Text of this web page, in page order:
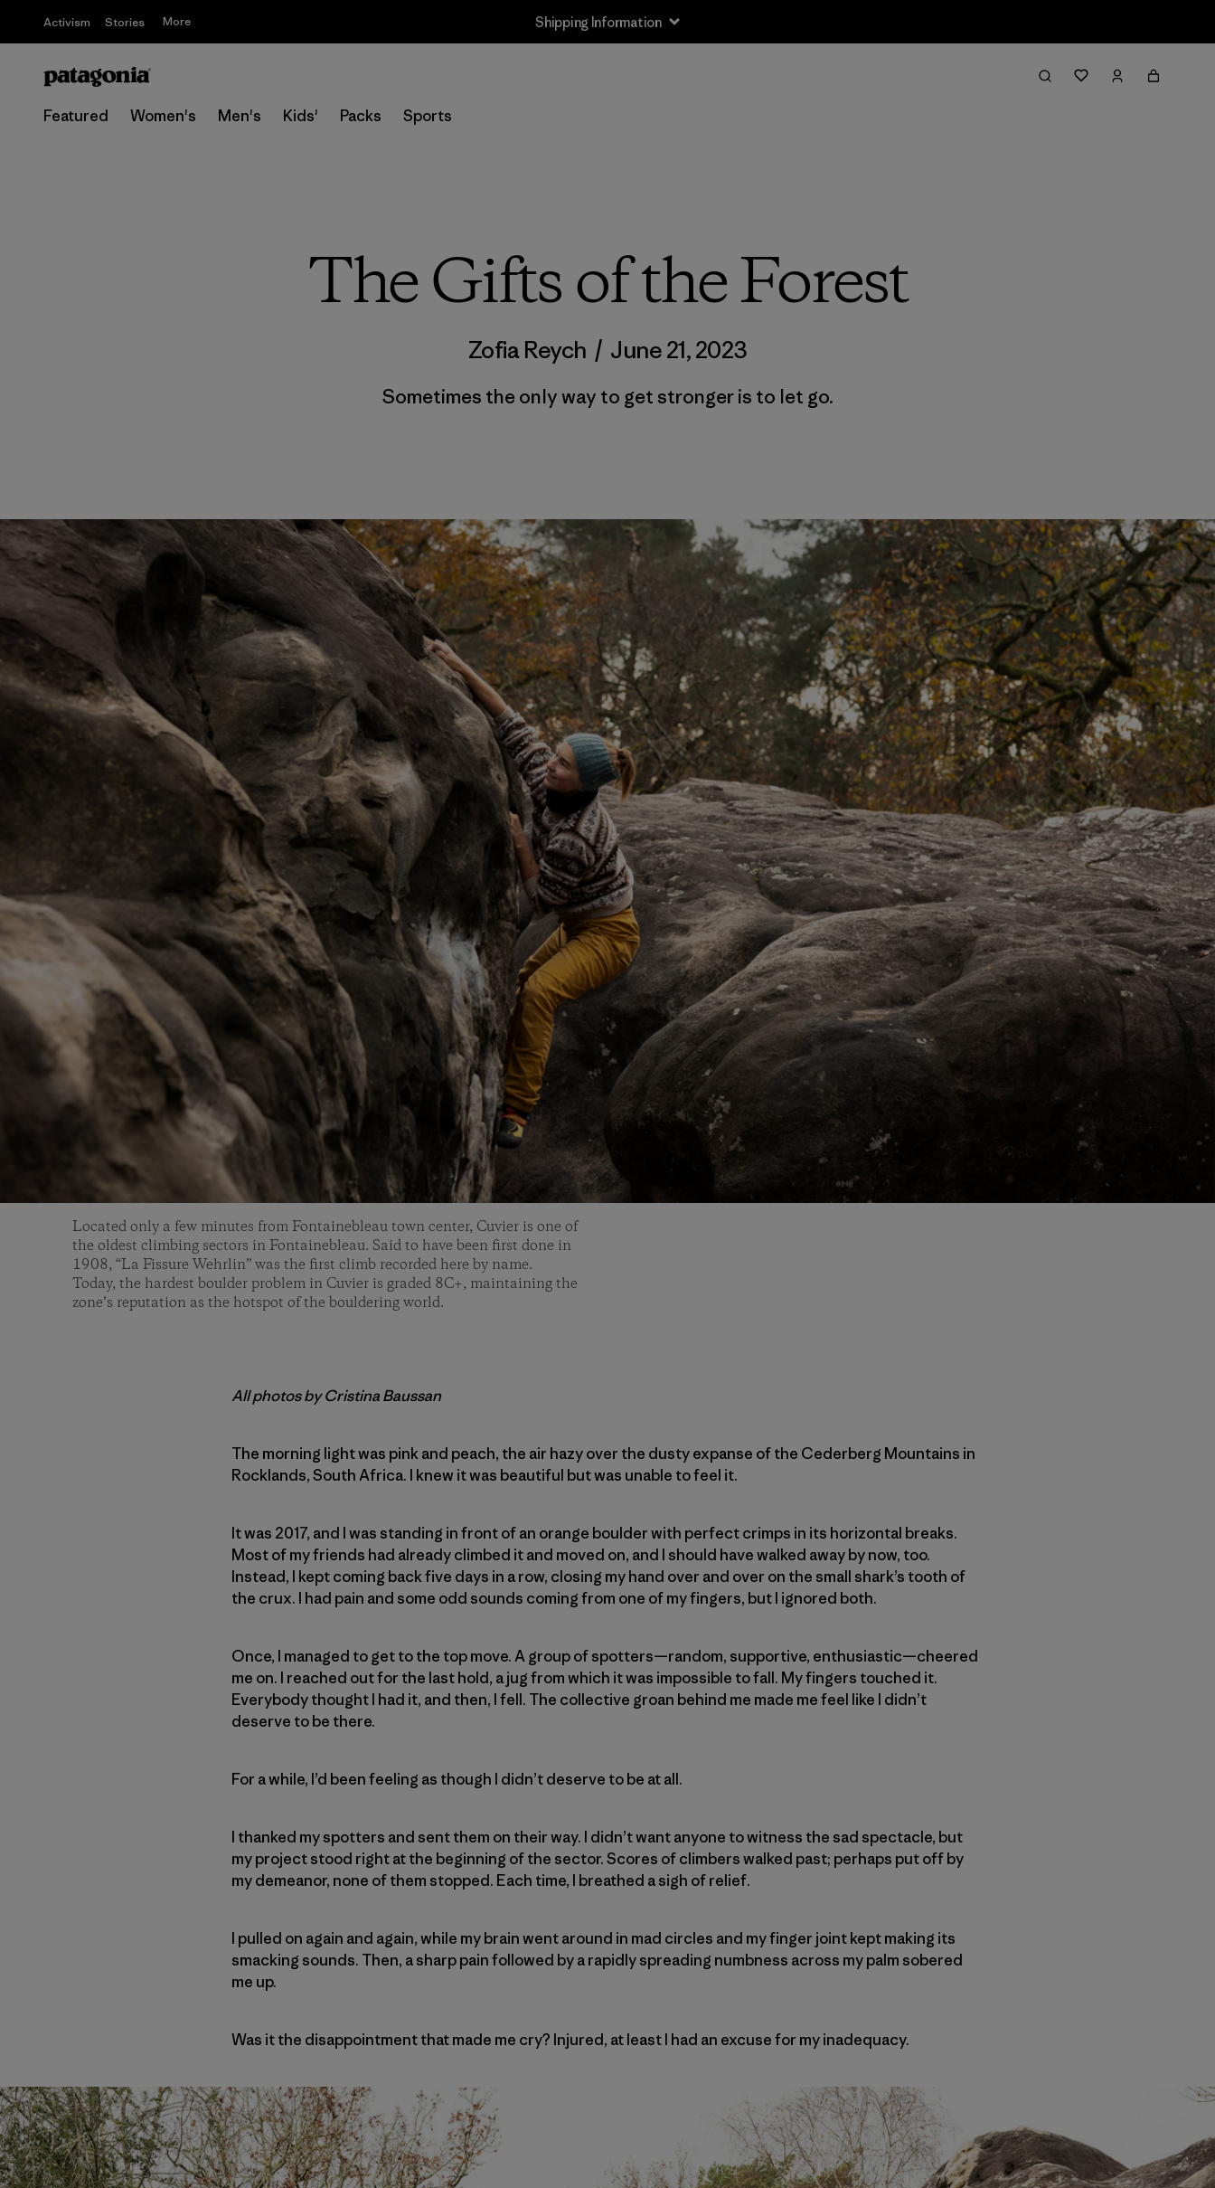
Activism Stories More Shipping Information
Featured Women's Men's Kids' Packs Sports
The Gifts of the Forest
Zofia Reych / June 21, 2023
Sometimes the only way to get stronger is to let go.
Located only a few minutes from Fontainebleau town center, Cuvier is one of
the oldest climbing sectors in Fontainebleau. Said to have been first done in
1908, “La Fissure Wehrlin” was the first climb recorded here by name.
Today, the hardest boulder problem in Cuvier is graded 8C+, maintaining the
zone’s reputation as the hotspot of the bouldering world.
All photos by Cristina Baussan
The morning light was pink and peach, the air hazy over the dusty expanse of the Cederberg Mountains in
Rocklands, South Africa. I knew it was beautiful but was unable to feel it.
It was 2017, and I was standing in front of an orange boulder with perfect crimps in its horizontal breaks.
Most of my friends had already climbed it and moved on, and I should have walked away by now, too.
Instead, I kept coming back five days in a row, closing my hand over and over on the small shark’s tooth of
the crux. I had pain and some odd sounds coming from one of my fingers, but I ignored both.
Once, I managed to get to the top move. A group of spotters—random, supportive, enthusiastic—cheered
me on. I reached out for the last hold, a jug from which it was impossible to fall. My fingers touched it.
Everybody thought I had it, and then, I fell. The collective groan behind me made me feel like I didn’t
deserve to be there.
For a while, I’d been feeling as though I didn’t deserve to be at all.
I thanked my spotters and sent them on their way. I didn’t want anyone to witness the sad spectacle, but
my project stood right at the beginning of the sector. Scores of climbers walked past; perhaps put off by
my demeanor, none of them stopped. Each time, I breathed a sigh of relief.
I pulled on again and again, while my brain went around in mad circles and my finger joint kept making its
smacking sounds. Then, a sharp pain followed by a rapidly spreading numbness across my palm sobered
me up.
Was it the disappointment that made me cry? Injured, at least I had an excuse for my inadequacy.